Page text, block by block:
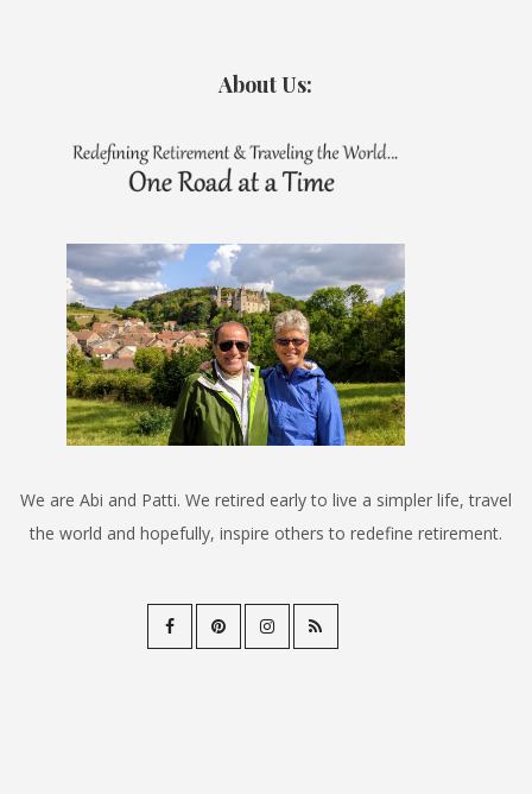
About Us:
We are Abi and Patti. We retired early to live a simpler life, travel
the world and hopefully, inspire others to redefine retirement.